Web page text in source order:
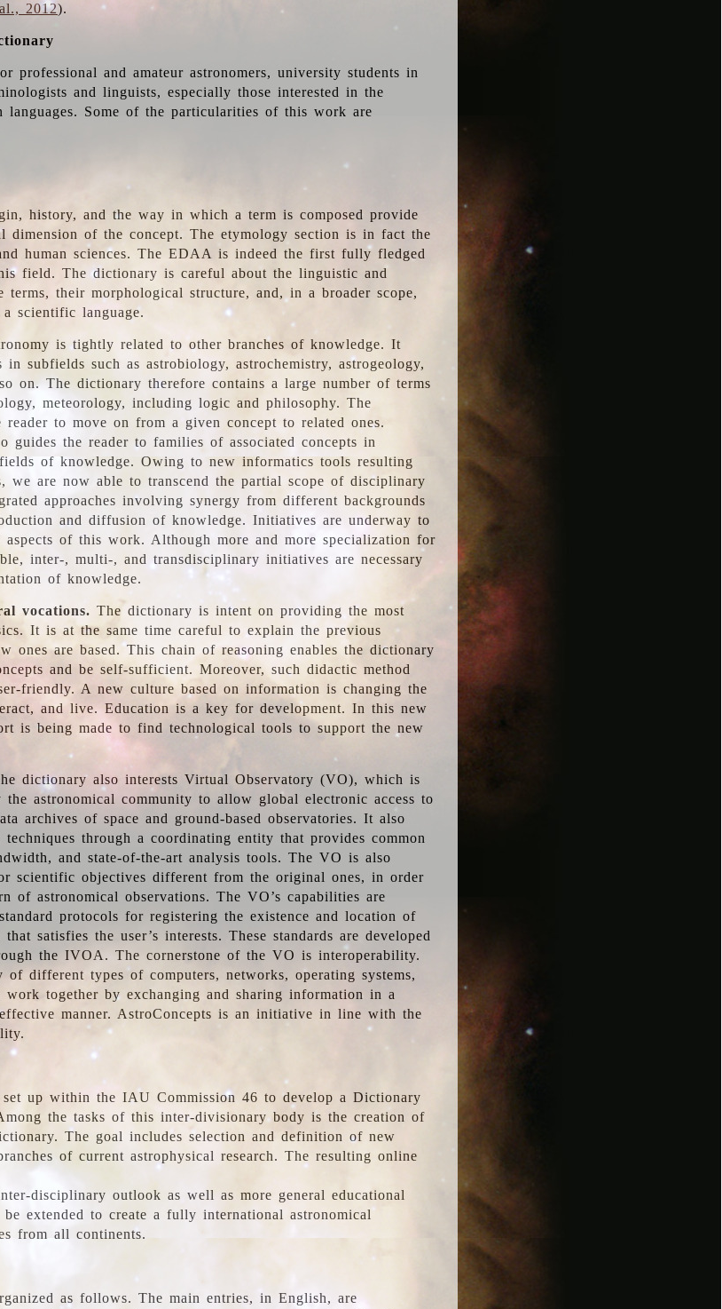
2012).
professional and amateur astronomers, university students in
and linguists, especially those interested in the
languages. Some of the particularities of this work are
history, and the way in which a term is composed provide
dimension of the concept. The etymology section is in fact the
human sciences. The EDAA is indeed the first fully fledged
field. The dictionary is careful about the linguistic and
terms, their morphological structure, and, in a broader scope,
scientific language.
is tightly related to other branches of knowledge. It
in subfields such as astrobiology, astrochemistry, astrogeology,
on. The dictionary therefore contains a large number of terms
meteorology, including logic and philosophy. The
to move on from a given concept to related ones.
guides the reader to families of associated concepts in
of knowledge. Owing to new informatics tools resulting
we are now able to transcend the partial scope of disciplinary
approaches involving synergy from different backgrounds
and diffusion of knowledge. Initiatives are underway to
of this work. Although more and more specialization for
inter-, multi-, and transdisciplinary initiatives are necessary
of knowledge.
vocations. The dictionary is intent on providing the most
It is at the same time careful to explain the previous
ones are based. This chain of reasoning enables the dictionary
and be self-sufficient. Moreover, such didactic method
friendly. A new culture based on information is changing the
and live. Education is a key for development. In this new
is being made to find technological tools to support the new
dictionary also interests Virtual Observatory (VO), which is
astronomical community to allow global electronic access to
archives of space and ground-based observatories. It also
techniques through a coordinating entity that provides common
and state-of-the-art analysis tools. The VO is also
scientific objectives different from the original ones, in order
of astronomical observations. The VO’s capabilities are
protocols for registering the existence and location of
satisfies the user’s interests. These standards are developed
the IVOA. The cornerstone of the VO is interoperability.
different types of computers, networks, operating systems,
work together by exchanging and sharing information in a
manner. AstroConcepts is an initiative in line with the
up within the IAU Commission 46 to develop a Dictionary
the tasks of this inter-divisionary body is the creation of
The goal includes selection and definition of new
of current astrophysical research. The resulting online
disciplinary outlook as well as more general educational
extended to create a fully international astronomical
from all continents.
as follows. The main entries, in English, are